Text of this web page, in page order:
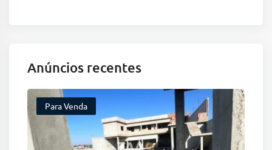
Anúncios recentes
Para Venda